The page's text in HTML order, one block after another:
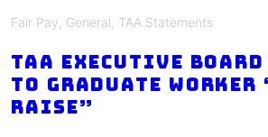
Fair Pay General TAA Statements
TAA Executive Board
to Graduate Worker
Raise”